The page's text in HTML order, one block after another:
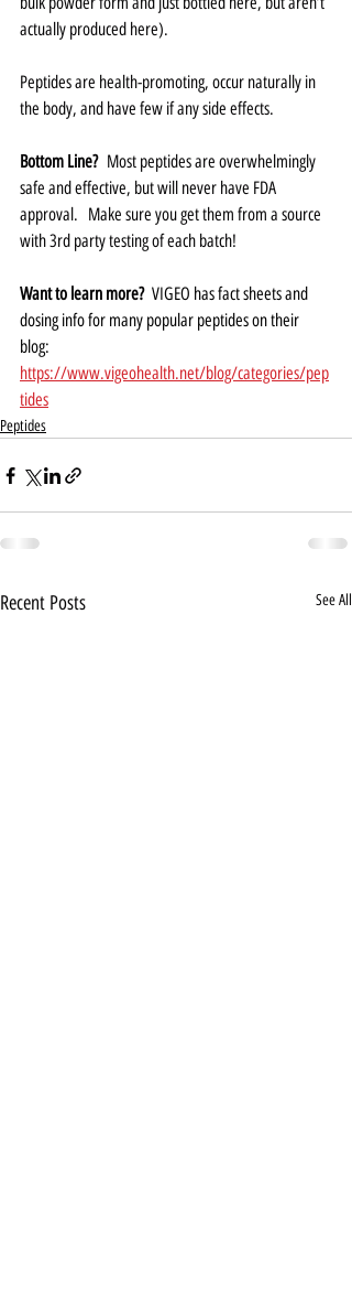
actually produced here).
Peptides are health-promoting, occur naturally in
the body, and have few if any side effects.
Bottom Line? Most peptides are overwhelmingly
safe and effective, but will never have FDA
approval.   Make sure you get them from a source
with 3rd party testing of each batch!
Want to learn more? VIGEO has fact sheets and
dosing info for many popular peptides on their
blog:
https://www.vigeohealth.net/blog/categories/pep
tides
Peptides
Recent Posts See All